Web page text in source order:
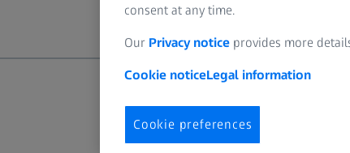
consent at any time.
Our Privacy notice provides more
Cookie noticeLegal information
Cookie preferences